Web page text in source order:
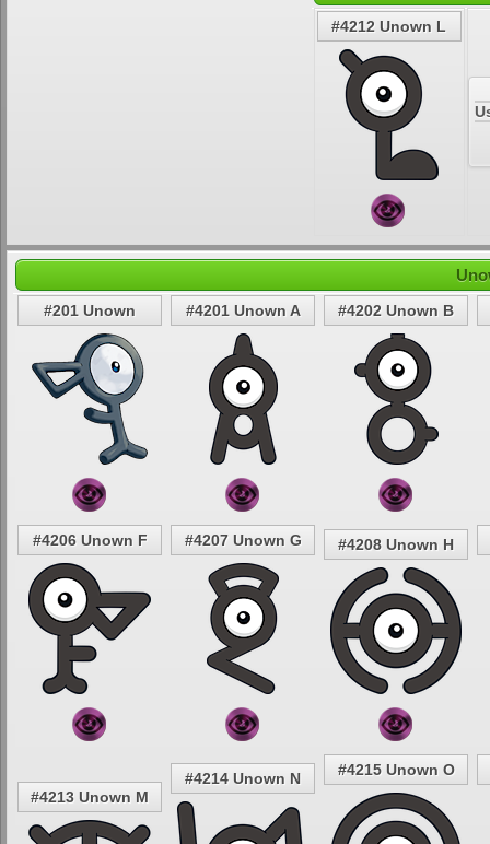
#4212 Unown L
#201 Unown #4201 Unown A #4202 Unown B
#4206 Unown F #4207 Unown G #4208 Unown H
#4213 Unown M
#4214 Unown N #4215 Unown O